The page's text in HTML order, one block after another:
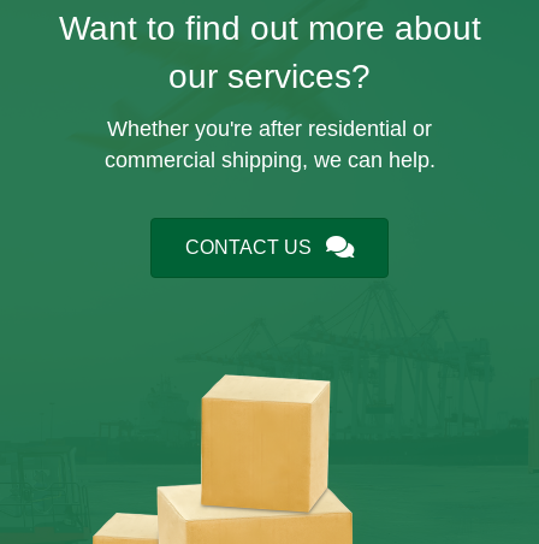
Want to find out more about
our services?
Whether you're after residential or
commercial shipping, we can help.
CONTACT US